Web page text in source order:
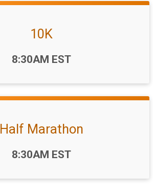
10K
8:30AM EST
Half Marathon
8:30AM EST